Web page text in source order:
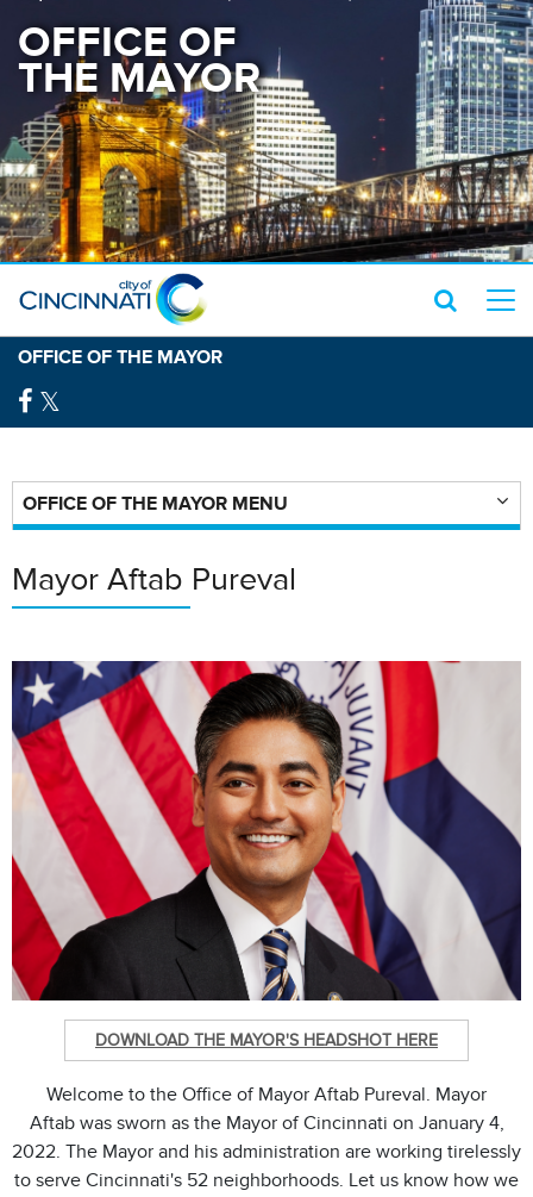
OFFICE OF
THE MAYOR
OFFICE OF THE MAYOR
OFFICE OF THE MAYOR MENU
Mayor Aftab Pureval
DOWNLOAD THE MAYOR'S HEADSHOT HERE
Welcome to the Office of Mayor Aftab Pureval. Mayor
Aftab was sworn as the Mayor of Cincinnati on January 4,
2022. The Mayor and his administration are working tirelessly
to serve Cincinnati's 52 neighborhoods. Let us know how we